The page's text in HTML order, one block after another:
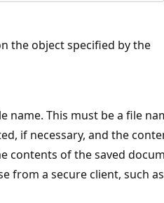
the object specified by the
name. This must be a file
if necessary, and the
contents of the saved
from a secure client, such